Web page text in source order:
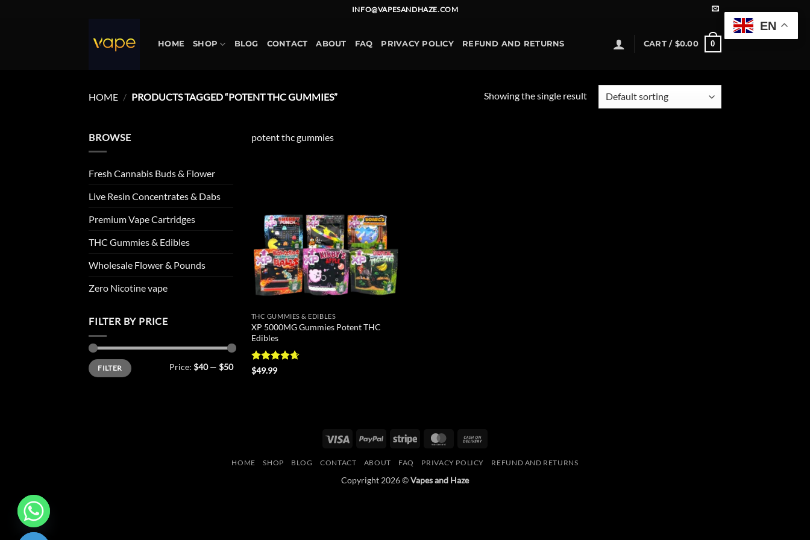
INFO@VAPESANDHAZE.COM
HOME SHOP BLOG CONTACT ABOUT FAQ PRIVACY POLICY REFUND AND RETURNS CART / $0.00 0
HOME / PRODUCTS TAGGED “POTENT THC GUMMIES” Showing the single result
BROWSE
Fresh Cannabis Buds & Flower
Live Resin Concentrates & Dabs
Premium Vape Cartridges
THC Gummies & Edibles
Wholesale Flower & Pounds
Zero Nicotine vape
FILTER BY PRICE
Min
price
Max
priceFILTER Price: $40— $50
potent thc gummies
THC GUMMIES & EDIBLES
XP 5000MG Gummies Potent THC
Edibles
Rated
$49.99
Visa PayPal Stripe MasterCard
Delivery
HOME SHOP BLOG CONTACT ABOUT FAQ PRIVACY POLICY REFUND AND RETURNS
Copyright 2026 ©Vapes and Haze
EN